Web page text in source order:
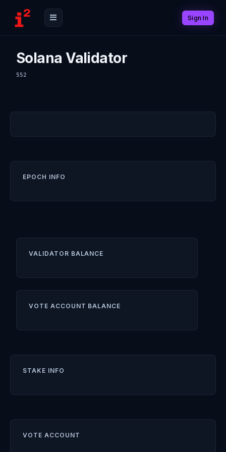
Sign In
Solana Validator
552
EPOCH INFO
VALIDATOR BALANCE
VOTE ACCOUNT BALANCE
STAKE INFO
VOTE ACCOUNT